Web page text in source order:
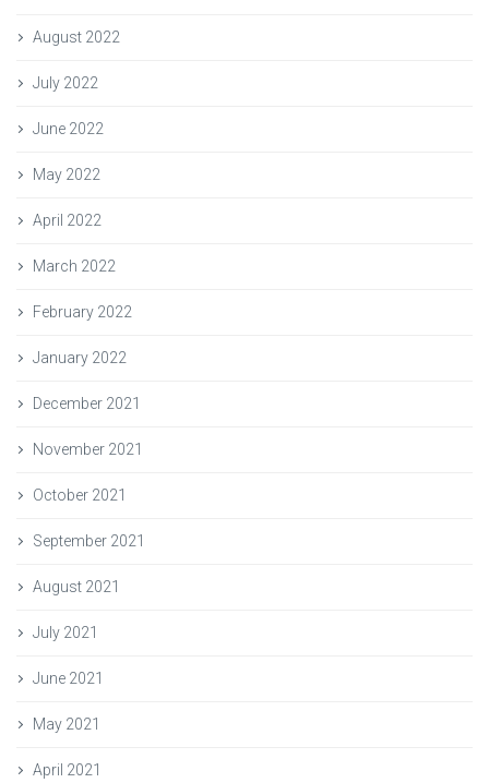
August 2022
July 2022
June 2022
May 2022
April 2022
March 2022
February 2022
January 2022
December 2021
November 2021
October 2021
September 2021
August 2021
July 2021
June 2021
May 2021
April 2021